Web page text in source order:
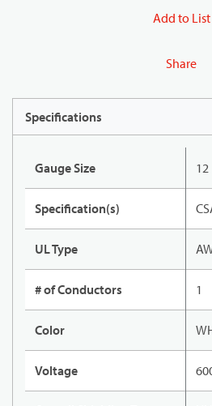
Add to List
Share
Specifications
Gauge Size 12
Specification(s)
UL Type
# of Conductors 1
Color
Voltage